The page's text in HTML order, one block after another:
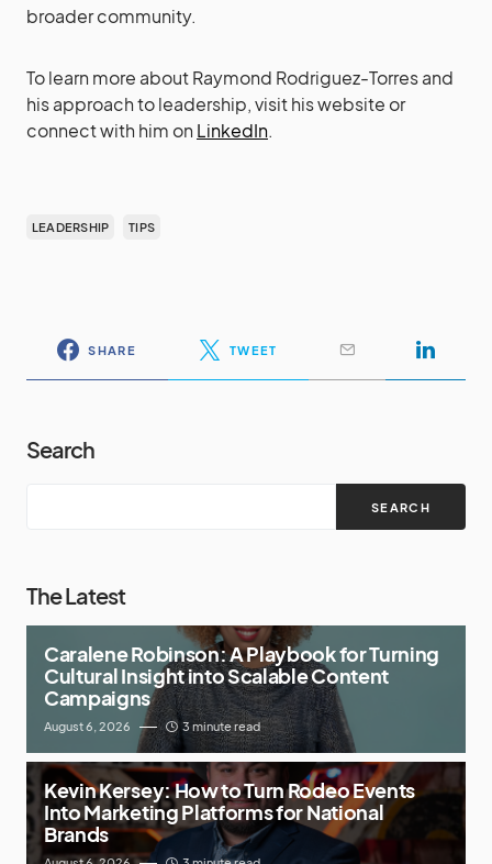
broader community.
To learn more about Raymond Rodriguez-Torres and
his approach to leadership, visit his website or
connect with him on LinkedIn.
LEADERSHIP TIPS
SHARE TWEET
Search
SEARCH
The Latest
Caralene Robinson: A Playbook for Turning
Cultural Insight into Scalable Content
Campaigns
August 6, 2026 3 minute read
Kevin Kersey: How to Turn Rodeo Events
Into Marketing Platforms for National
Brands